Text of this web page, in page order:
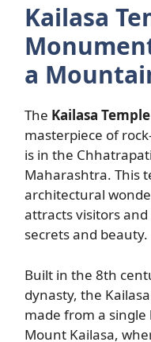
Kailasa
a
The Kailasa Temple
masterpiece of
is in the
Maharashtra. This
architectural
attracts visitors
secrets and beauty.
Built in the 8th
dynasty, the
made from a
Mount Kailasa,